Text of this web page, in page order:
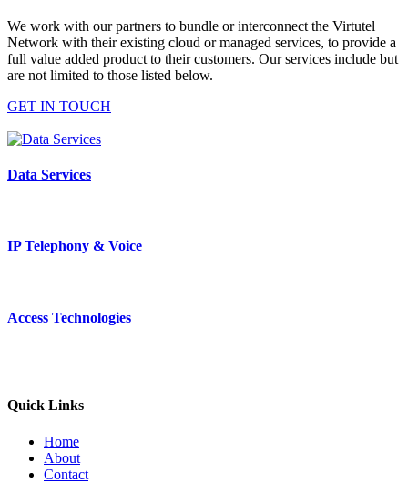
We work with our partners to bundle or interconnect the Virtutel
Network with their existing cloud or managed services, to provide a
full value added product to their customers. Our services include but
are not limited to those listed below.
GET IN TOUCH
Data Services
IP Telephony & Voice
Access Technologies
Quick Links
Home
About
Contact